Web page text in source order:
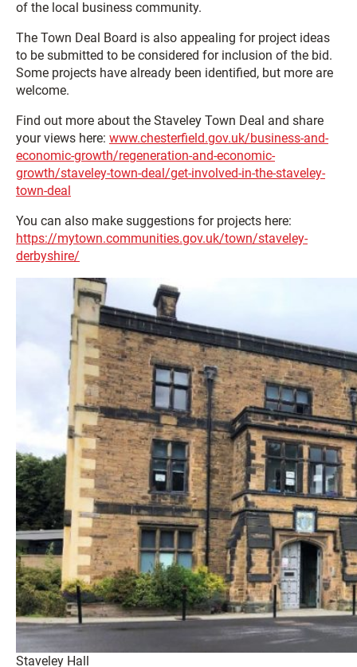
of the local business community.
The Town Deal Board is also appealing for project ideas
to be submitted to be considered for inclusion of the bid.
Some projects have already been identified, but more are
welcome.
Find out more about the Staveley Town Deal and share
your views here: www.chesterfield.gov.uk/business-and-
economic-growth/regeneration-and-economic-
growth/staveley-town-deal/get-involved-in-the-staveley-
town-deal
You can also make suggestions for projects here:
https://mytown.communities.gov.uk/town/staveley-
derbyshire/
Staveley Hall